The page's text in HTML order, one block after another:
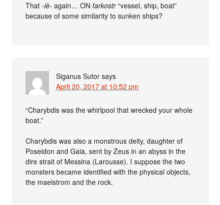
That-iè- again… ONfarkostr“vessel, ship, boat”
because of some similarity to sunken ships?
Siganus Sutor says
April 20, 2017 at 10:52 pm
“Charybdis was the whirlpool that wrecked your whole
boat.”
Charybdis was also a monstrous deity, daughter of
Poseidon and Gaia, sent by Zeus in an abyss in the
dire strait of Messina (Larousse). I suppose the two
monsters became identified with the physical objects,
the maelstrom and the rock.